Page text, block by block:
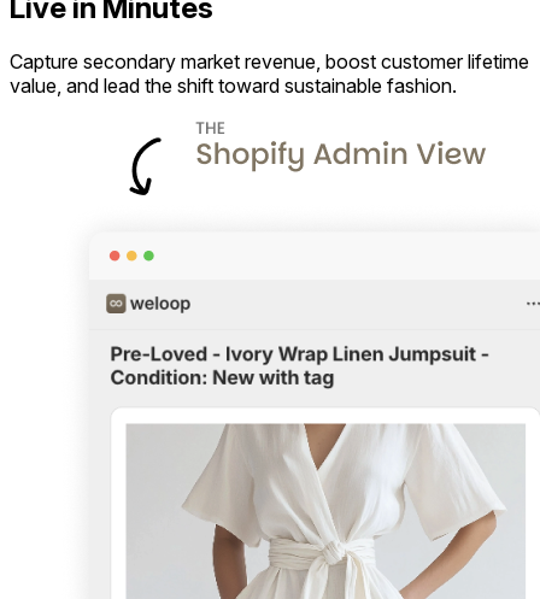
Live in Minutes
Capture secondary market revenue, boost customer lifetime
value, and lead the shift toward sustainable fashion.